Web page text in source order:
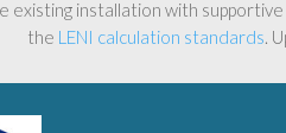
existing installation with
the LENI calculation standards.